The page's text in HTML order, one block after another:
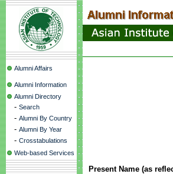
Alumni Affairs
Alumni Information
Alumni Directory
- Search
- Alumni By Country
- Alumni By Year
- Crosstabulations
Web-based Services
Present Name (as